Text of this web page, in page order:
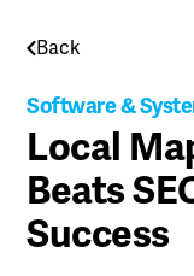
Back
Software &
Local
Beats
Success